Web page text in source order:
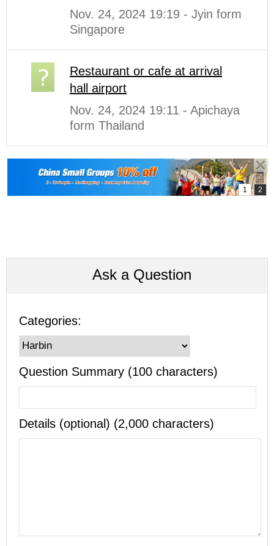
Nov. 24, 2024 19:19 - Jyin form
Singapore
Restaurant or cafe at arrival
hall airport
Nov. 24, 2024 19:11 - Apichaya
form Thailand
Ask a Question
Categories:
Question Summary (100 characters)
Details (optional) (2,000 characters)